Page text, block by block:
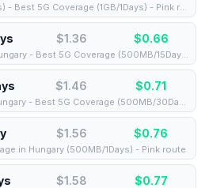
⚡️ [5G] Europe (33 countries) - Best 5G Coverage (1GB/1Days) - Pink route
$1.36 $0.66
🎁 $0.70 + VPN | [5G] One Hungary - Best 5G Coverage (500MB/15Days) - Black route
$1.46 $0.71
🎁 $0.75 + VPN | [5G] One Hungary - Best 5G Coverage (500MB/30Days) - Black route
$1.56 $0.76
in Hungary (500MB/1Days) - Pink route
$1.58 $0.77